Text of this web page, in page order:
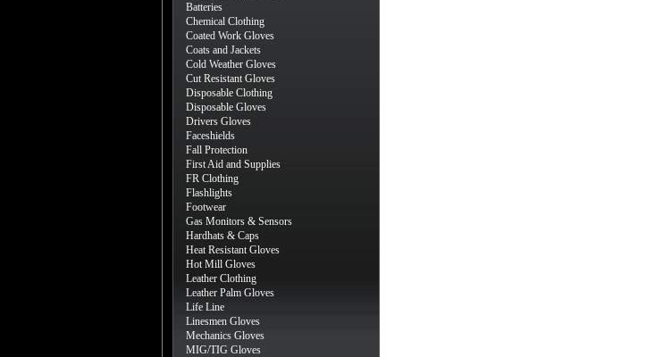
Batteries
Chemical Clothing
Coated Work Gloves
Coats and Jackets
Cold Weather Gloves
Cut Resistant Gloves
Disposable Clothing
Disposable Gloves
Drivers Gloves
Faceshields
Fall Protection
First Aid and Supplies
FR Clothing
Flashlights
Footwear
Gas Monitors & Sensors
Hardhats & Caps
Heat Resistant Gloves
Hot Mill Gloves
Leather Clothing
Leather Palm Gloves
Life Line
Linesmen Gloves
Mechanics Gloves
MIG/TIG Gloves